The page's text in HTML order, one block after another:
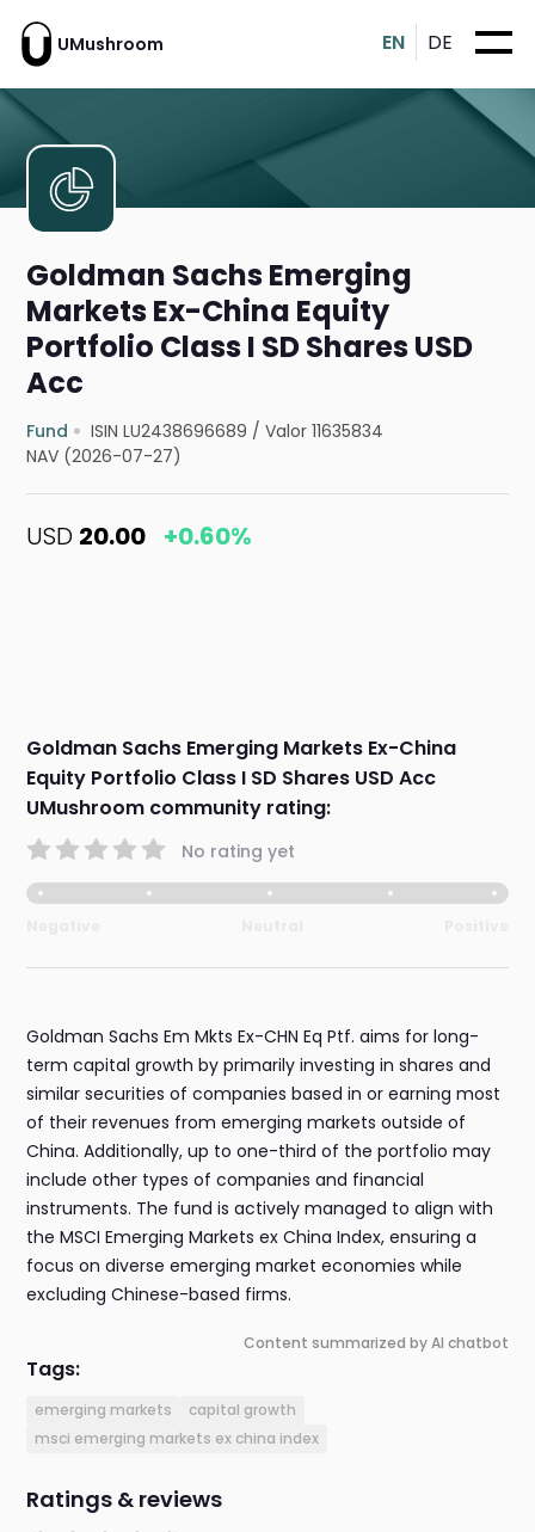
UMushroom EN DE
Goldman Sachs Emerging
Markets Ex-China Equity
Portfolio Class I SD Shares USD
Acc
Fund ISIN LU2438696689 /Valor 11635834
NAV (2026-07-27)
USD 20.00 +0.60%
Goldman Sachs Emerging Markets Ex-China
Equity Portfolio Class I SD Shares USD Acc
UMushroom community rating:
No rating yet
Goldman Sachs Em Mkts Ex-CHN Eq Ptf. aims for long-
term capital growth by primarily investing in shares and
similar securities of companies based in or earning most
of their revenues from emerging markets outside of
China. Additionally, up to one-third of the portfolio may
include other types of companies and financial
instruments. The fund is actively managed to align with
the MSCI Emerging Markets ex China Index, ensuring a
focus on diverse emerging market economies while
excluding Chinese-based firms.
Content summarized by AI chatbot
Tags:
emerging markets
capital growth
msci emerging markets ex china index
Ratings & reviews